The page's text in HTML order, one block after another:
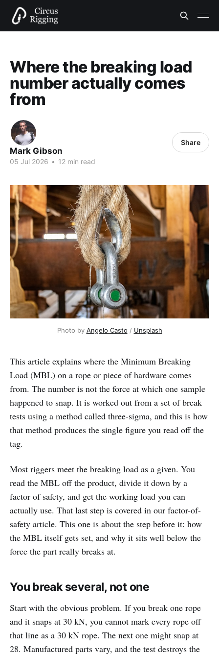
Where the breaking load
number actually comes
from
Mark Gibson
05 Jul 2026 • 12 min read
Share
Photo by Angelo Casto / Unsplash
This article explains where the Minimum Breaking
Load (MBL) on a rope or piece of hardware comes
from. The number is not the force at which one sample
happened to snap. It is worked out from a set of break
tests using a method called three-sigma, and this is how
that method produces the single figure you read off the
tag.
Most riggers meet the breaking load as a given. You
read the MBL off the product, divide it down by a
factor of safety, and get the working load you can
actually use. That last step is covered in our factor-of-
safety article. This one is about the step before it: how
the MBL itself gets set, and why it sits well below the
force the part really breaks at.
You break several, not one
Start with the obvious problem. If you break one rope
and it snaps at 30 kN, you cannot mark every rope off
that line as a 30 kN rope. The next one might snap at
28. Manufactured parts vary, and the test destroys the